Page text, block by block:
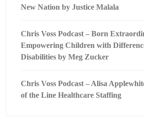
New Nation by Justice Malala
Chris Voss Podcast – Born
Empowering Children with
Disabilities by Meg Zucker
Chris Voss Podcast – Alisa
of the Line Healthcare Staffing